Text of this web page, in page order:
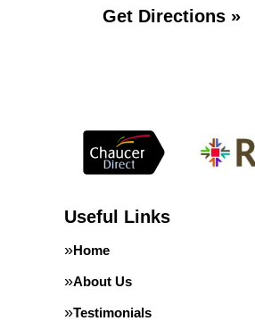
Get Directions »
Useful Links
Home
About Us
Testimonials